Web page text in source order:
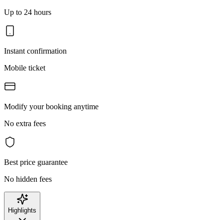
Up to 24 hours
Instant confirmation
Mobile ticket
Modify your booking anytime
No extra fees
Best price guarantee
No hidden fees
Highlights